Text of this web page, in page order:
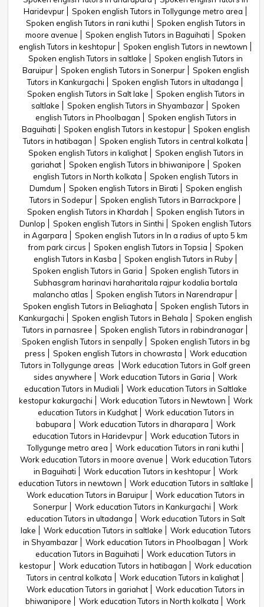
Haridevpur
Spoken english Tutors in Tollygunge metro area
Spoken english Tutors in rani kuthi
Spoken english Tutors in
moore avenue
Spoken english Tutors in Baguihati
Spoken
english Tutors in keshtopur
Spoken english Tutors in newtown
Spoken english Tutors in saltlake
Spoken english Tutors in
Baruipur
Spoken english Tutors in Sonerpur
Spoken english
Tutors in Kankurgachi
Spoken english Tutors in ultadanga
Spoken english Tutors in Salt lake
Spoken english Tutors in
saltlake
Spoken english Tutors in Shyambazar
Spoken
english Tutors in Phoolbagan
Spoken english Tutors in
Baguihati
Spoken english Tutors in kestopur
Spoken english
Tutors in hatibagan
Spoken english Tutors in central kolkata
Spoken english Tutors in kalighat
Spoken english Tutors in
gariahat
Spoken english Tutors in bhiwanipore
Spoken
english Tutors in North kolkata
Spoken english Tutors in
Dumdum
Spoken english Tutors in Birati
Spoken english
Tutors in Sodepur
Spoken english Tutors in Barrackpore
Spoken english Tutors in Khardah
Spoken english Tutors in
Dunlop
Spoken english Tutors in Sinthi
Spoken english Tutors
in Agarpara
Spoken english Tutors in In a radius of upto 5 km
from park circus
Spoken english Tutors in Topsia
Spoken
english Tutors in Kasba
Spoken english Tutors in Ruby
Spoken english Tutors in Garia
Spoken english Tutors in
Subhasgram harinavi haraharitala rajpur kodalia bortala
malancho atlas
Spoken english Tutors in Narendrapur
Spoken english Tutors in Beliaghata
Spoken english Tutors in
Kankurgachi
Spoken english Tutors in Behala
Spoken english
Tutors in parnasree
Spoken english Tutors in rabindranagar
Spoken english Tutors in senpally
Spoken english Tutors in bg
press
Spoken english Tutors in chowrasta
Work education
Tutors in Tollygunge areas
Work education Tutors in Golf green
sides anywhere
Work education Tutors in Garia
Work
education Tutors in Mudiali
Work education Tutors in Saltlake
kestopur kakurgachi
Work education Tutors in Newtown
Work
education Tutors in Kudghat
Work education Tutors in
babupara
Work education Tutors in dharapara
Work
education Tutors in Haridevpur
Work education Tutors in
Tollygunge metro area
Work education Tutors in rani kuthi
Work education Tutors in moore avenue
Work education Tutors
in Baguihati
Work education Tutors in keshtopur
Work
education Tutors in newtown
Work education Tutors in saltlake
Work education Tutors in Baruipur
Work education Tutors in
Sonerpur
Work education Tutors in Kankurgachi
Work
education Tutors in ultadanga
Work education Tutors in Salt
lake
Work education Tutors in saltlake
Work education Tutors
in Shyambazar
Work education Tutors in Phoolbagan
Work
education Tutors in Baguihati
Work education Tutors in
kestopur
Work education Tutors in hatibagan
Work education
Tutors in central kolkata
Work education Tutors in kalighat
Work education Tutors in gariahat
Work education Tutors in
bhiwanipore
Work education Tutors in North kolkata
Work